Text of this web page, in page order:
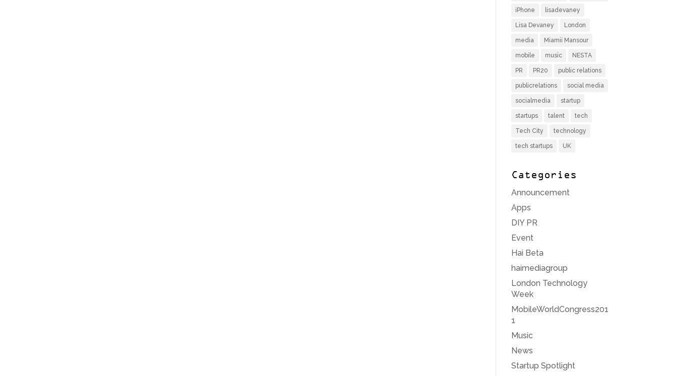
iPhone lisadevaney
Lisa Devaney London
media Miamii Mansour
mobile music NESTA
PR PR20 public relations
publicrelations social media
socialmedia startup
startups talent tech
Tech City technology
tech startups UK
Categories
Announcement
Apps
DIY PR
Event
Hai Beta
haimediagroup
London Technology
Week
MobileWorldCongress201
1
Music
News
Startup Spotlight